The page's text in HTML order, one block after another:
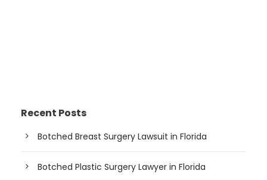
Recent Posts
Botched Breast Surgery Lawsuit in Florida
Botched Plastic Surgery Lawyer in Florida